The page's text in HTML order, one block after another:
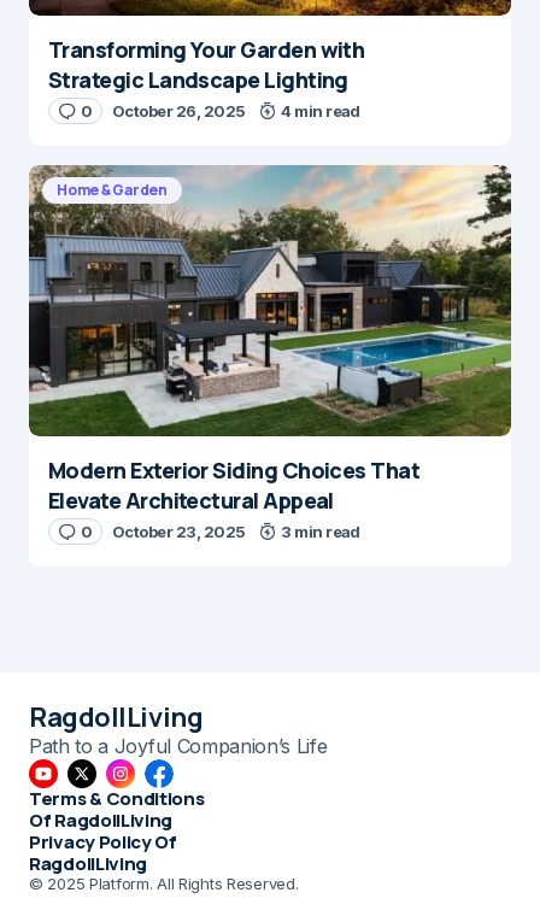
Transforming Your Garden with
Strategic Landscape Lighting
0 October 26, 2025 4 min read
Home & Garden
Modern Exterior Siding Choices That
Elevate Architectural Appeal
0 October 23, 2025 3 min read
RagdollLiving
Path to a Joyful Companion’s Life
Terms & Conditions
Of RagdollLiving
Privacy Policy Of
RagdollLiving
© 2025 Platform. All Rights Reserved.